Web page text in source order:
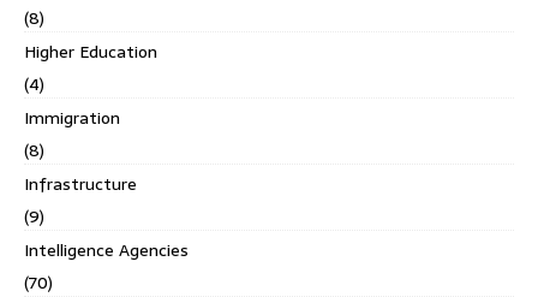
(8)
Higher Education
(4)
Immigration
(8)
Infrastructure
(9)
Intelligence Agencies
(70)